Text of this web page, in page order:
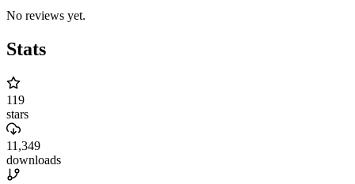
No reviews yet.
Stats
119
stars
11,349
downloads